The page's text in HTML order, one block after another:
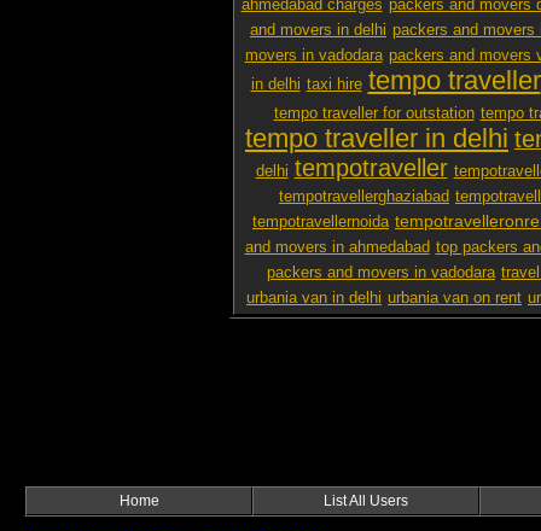
ahmedabad charges packers and movers
and movers in delhi packers and movers
movers in vadodara packers and movers
in delhi taxi hire tempo traveller
tempo traveller for outstation tempo
tempo traveller in delhi
delhi tempotraveller
tempotravellerghaziabad
tempotravellernoida
and movers in ahmedabad top packers
packers and movers in vadodara
urbania van in delhi urbania van on rent
Home List All Users